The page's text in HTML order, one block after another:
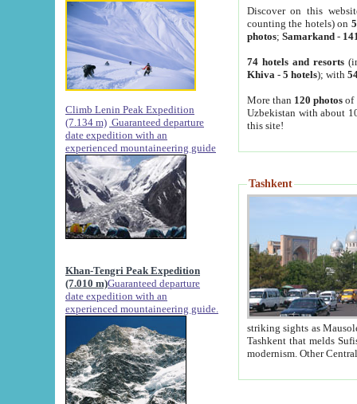
Climb Lenin Peak Expedition
(7.134 m) Guaranteed departure
date expedition with an
experienced mountaineering guide
Khan-Tengri Peak Expedition
(7.010 m)Guaranteed departure
date expedition with an
experienced mountaineering guide.
Discover on this
counting the hotels) on
photos; Samarkand-
74 hotels and resorts
Khiva - 5 hotels); with
More than 120 photosof
Uzbekistan with about
this site!
Tashkent
striking sights as Mausoleum of Sheikh Zaynudin
Tashkent that melds Sufism, Marxism and Capitalism, the East, West and Russia, as well as tradition and